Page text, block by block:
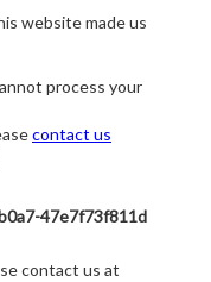
website made us
process your
contact us
47e7f73f811d
contact us at